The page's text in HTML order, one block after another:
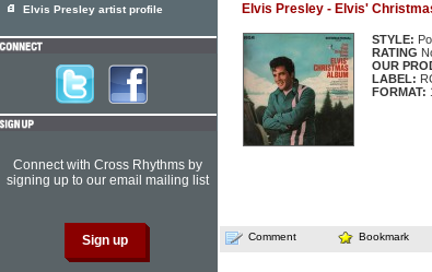
Elvis Presley - Elvis'
STYLE:
RATING
OUR
LABEL:
FORMAT:
Comment Bookmark
Elvis Presley artist profile
Connect with Cross Rhythms by
signing up to our email mailing list